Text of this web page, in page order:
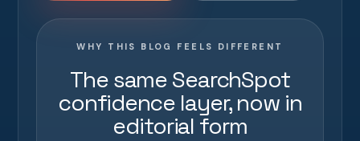
WHY THIS BLOG FEELS DIFFERENT
The same SearchSpot
confidence layer, now in
editorial form